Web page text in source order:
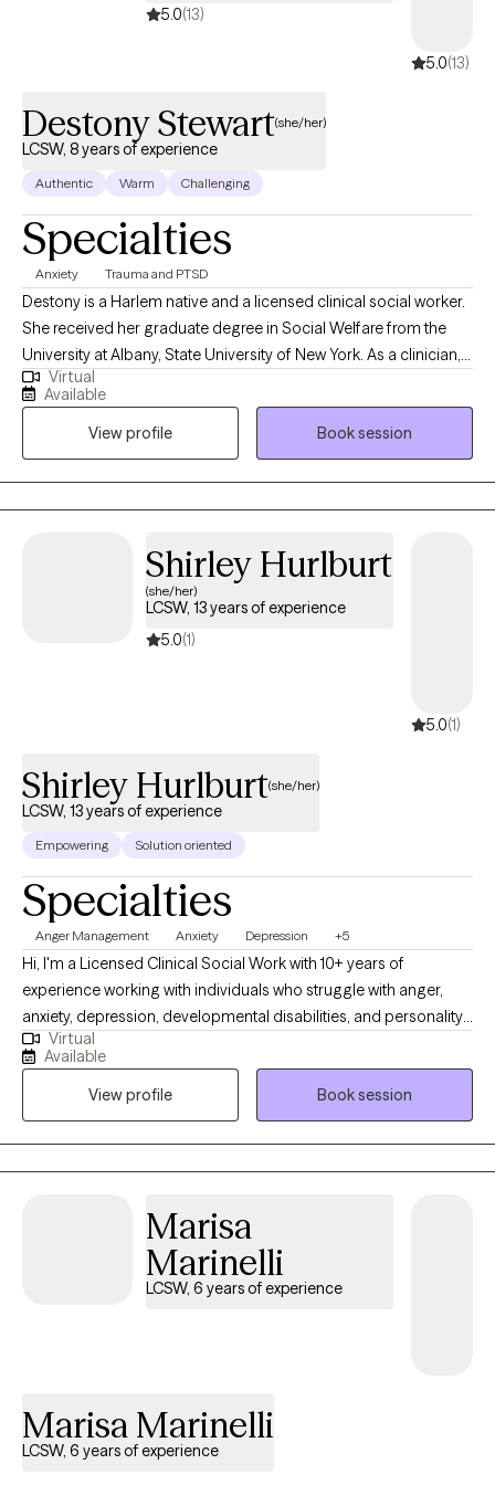
5.0(13)
5.0(13)
Destony Stewart(she/her)
LCSW, 8 years of experience
Authentic Warm Challenging
Specialties
Anxiety Trauma and PTSD
Destony is a Harlem native and a licensed clinical social worker.
She received her graduate degree in Social Welfare from the
University at Albany, State University of New York. As a clinician,
Destony has worked with diverse populations including children,
adolescents, and adults living with emotional and mental
challenges. She has also worked with teens and young adults in
school settings as well as homes for adults living with severe
mental illnesses.
Virtual
Available
View profile
Book session
Shirley Hurlburt
(she/her)
LCSW, 13 years of experience
5.0(1)
5.0(1)
Shirley Hurlburt(she/her)
LCSW, 13 years of experience
Empowering Solution oriented
Specialties
Anger Management Anxiety Depression +5
Hi, I'm a Licensed Clinical Social Work with 10+ years of
experience working with individuals who struggle with anger,
anxiety, depression, developmental disabilities, and personality
disorders. I utilize CBT and DBT to help patients challenge
automatic negative thoughts and help them learn to regulate
their emotions. I have facilitated DBT and Anger Management
groups with great success. I received my Master's from
Syracuse University.
Virtual
Available
View profile
Book session
Marisa
Marinelli
LCSW, 6 years of experience
Marisa Marinelli
LCSW, 6 years of experience